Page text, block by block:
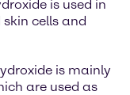
is used in
cells and
is mainly
are used as